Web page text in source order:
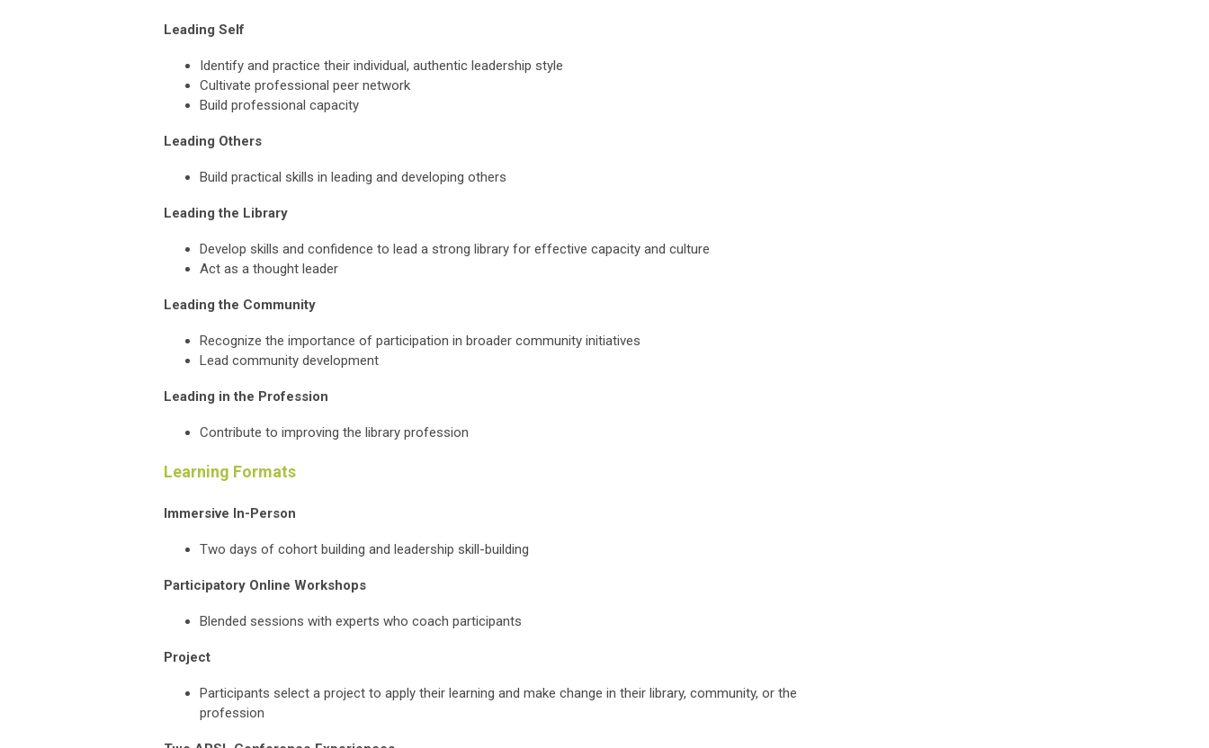
Leading Self
Identify and practice their individual, authentic leadership style
Cultivate professional peer network
Build professional capacity
Leading Others
Build practical skills in leading and developing others
Leading the Library
Develop skills and confidence to lead a strong library for effective capacity and culture
Act as a thought leader
Leading the Community
Recognize the importance of participation in broader community initiatives
Lead community development
Leading in the Profession
Contribute to improving the library profession
Learning Formats
Immersive In-Person
Two days of cohort building and leadership skill-building
Participatory Online Workshops
Blended sessions with experts who coach participants
Project
Participants select a project to apply their learning and make change in their library, community, or the
profession